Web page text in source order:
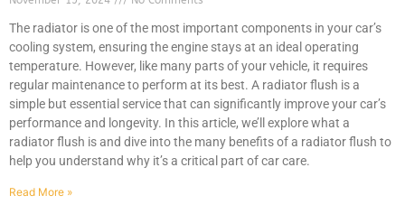
The radiator is one of the most important components in your car’s
cooling system, ensuring the engine stays at an ideal operating
temperature. However, like many parts of your vehicle, it requires
regular maintenance to perform at its best. A radiator flush is a
simple but essential service that can significantly improve your car’s
performance and longevity. In this article, we’ll explore what a
radiator flush is and dive into the many benefits of a radiator flush to
help you understand why it’s a critical part of car care.
Read More »